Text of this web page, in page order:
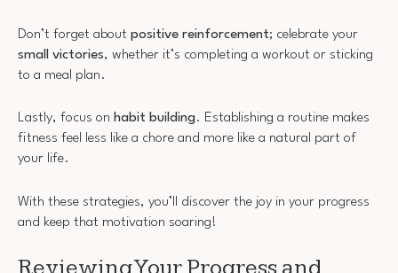
Don’t forget about positive reinforcement; celebrate your
small victories, whether it’s completing a workout or sticking
to a meal plan.
Lastly, focus on habit building. Establishing a routine makes
fitness feel less like a chore and more like a natural part of
your life.
With these strategies, you’ll discover the joy in your progress
and keep that motivation soaring!